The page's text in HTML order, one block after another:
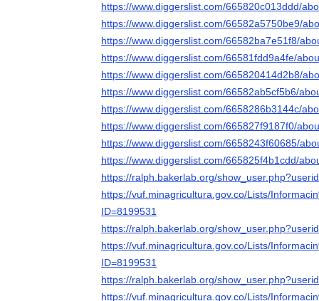
https://www.diggerslist.com/665820c013ddd/
https://www.diggerslist.com/66582a5750be9/
https://www.diggerslist.com/66582ba7e51f8/
https://www.diggerslist.com/66581fdd9a4fe/
https://www.diggerslist.com/665820414d2b8/
https://www.diggerslist.com/66582ab5cf5b6/
https://www.diggerslist.com/6658286b3144c/
https://www.diggerslist.com/665827f9187f0/
https://www.diggerslist.com/6658243f60685/
https://www.diggerslist.com/665825f4b1cdd/
https://ralph.bakerlab.org/
https://vuf.minagricultura.gov.co/Lists/
ID=8199531
https://ralph.bakerlab.org/
https://vuf.minagricultura.gov.co/Lists/
ID=8199531
https://ralph.bakerlab.org/
https://vuf.minagricultura.gov.co/Lists/